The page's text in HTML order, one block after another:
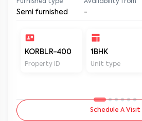
Furnished type
Semi furnished
Availability from
-
KORBLR-400
Property ID
1BHK
Unit type
Schedule A Visit